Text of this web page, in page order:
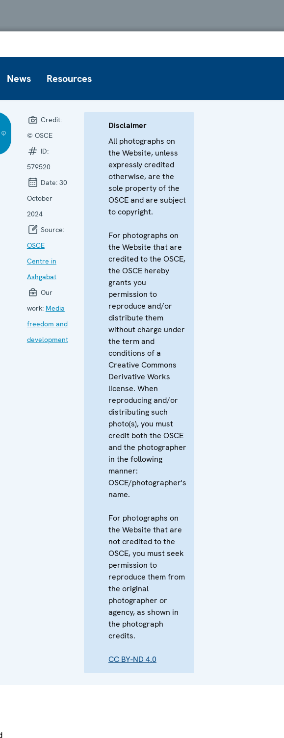
News Resources
Credit:
© OSCE
ID:
579520
Date: 30
October
2024
Source:
OSCE
Centre in
Ashgabat
Our
work: Media
freedom and
development
Disclaimer
All photographs on
the Website, unless
expressly credited
otherwise, are the
sole property of the
OSCE and are subject
to copyright.
For photographs on
the Website that are
credited to the OSCE,
the OSCE hereby
grants you
permission to
reproduce and/or
distribute them
without charge under
the term and
conditions of a
Creative Commons
Derivative Works
license. When
reproducing and/or
distributing such
photo(s), you must
credit both the OSCE
and the photographer
in the following
manner:
OSCE/photographer's
name.
For photographs on
the Website that are
not credited to the
OSCE, you must seek
permission to
reproduce them from
the original
photographer or
agency, as shown in
the photograph
credits.
CC BY-ND 4.0